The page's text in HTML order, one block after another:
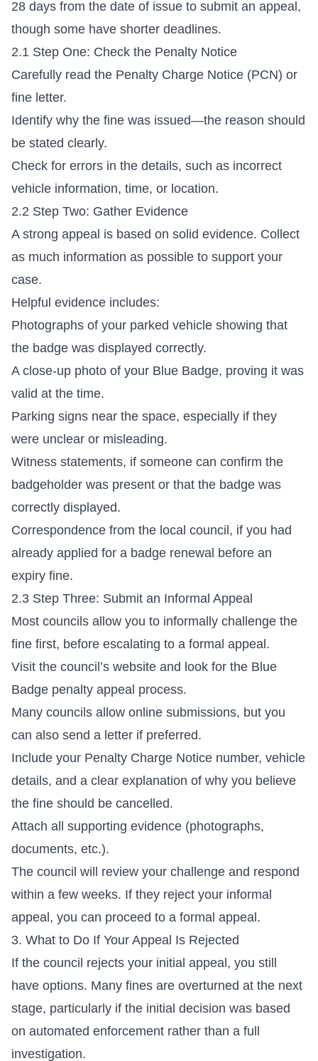
28 days from the date of issue to submit an appeal,
though some have shorter deadlines.
2.1 Step One: Check the Penalty Notice
Carefully read the Penalty Charge Notice (PCN) or
fine letter.
Identify why the fine was issued—the reason should
be stated clearly.
Check for errors in the details, such as incorrect
vehicle information, time, or location.
2.2 Step Two: Gather Evidence
A strong appeal is based on solid evidence. Collect
as much information as possible to support your
case.
Helpful evidence includes:
Photographs of your parked vehicle showing that
the badge was displayed correctly.
A close-up photo of your Blue Badge, proving it was
valid at the time.
Parking signs near the space, especially if they
were unclear or misleading.
Witness statements, if someone can confirm the
badgeholder was present or that the badge was
correctly displayed.
Correspondence from the local council, if you had
already applied for a badge renewal before an
expiry fine.
2.3 Step Three: Submit an Informal Appeal
Most councils allow you to informally challenge the
fine first, before escalating to a formal appeal.
Visit the council’s website and look for the Blue
Badge penalty appeal process.
Many councils allow online submissions, but you
can also send a letter if preferred.
Include your Penalty Charge Notice number, vehicle
details, and a clear explanation of why you believe
the fine should be cancelled.
Attach all supporting evidence (photographs,
documents, etc.).
The council will review your challenge and respond
within a few weeks. If they reject your informal
appeal, you can proceed to a formal appeal.
3. What to Do If Your Appeal Is Rejected
If the council rejects your initial appeal, you still
have options. Many fines are overturned at the next
stage, particularly if the initial decision was based
on automated enforcement rather than a full
investigation.